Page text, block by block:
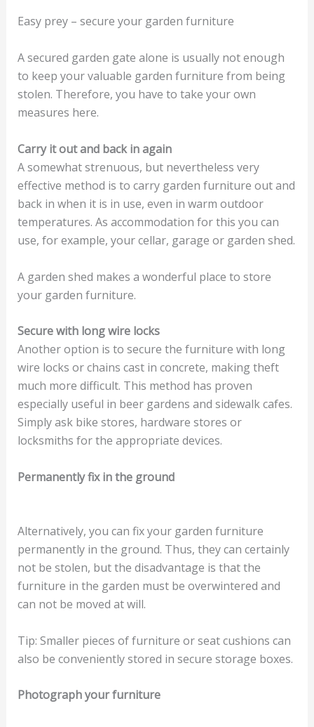
Easy prey – secure your garden furniture
A secured garden gate alone is usually not enough
to keep your valuable garden furniture from being
stolen. Therefore, you have to take your own
measures here.
Carry it out and back in again
A somewhat strenuous, but nevertheless very
effective method is to carry garden furniture out and
back in when it is in use, even in warm outdoor
temperatures. As accommodation for this you can
use, for example, your cellar, garage or garden shed.
A garden shed makes a wonderful place to store
your garden furniture.
Secure with long wire locks
Another option is to secure the furniture with long
wire locks or chains cast in concrete, making theft
much more difficult. This method has proven
especially useful in beer gardens and sidewalk cafes.
Simply ask bike stores, hardware stores or
locksmiths for the appropriate devices.
Permanently fix in the ground
Alternatively, you can fix your garden furniture
permanently in the ground. Thus, they can certainly
not be stolen, but the disadvantage is that the
furniture in the garden must be overwintered and
can not be moved at will.
Tip: Smaller pieces of furniture or seat cushions can
also be conveniently stored in secure storage boxes.
Photograph your furniture